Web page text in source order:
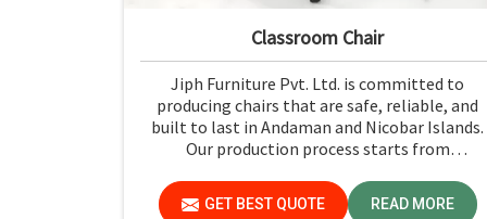
Classroom Chair
Jiph Furniture Pvt. Ltd. is committed to
producing chairs that are safe, reliable, and
built to last in Andaman and Nicobar Islands.
Our production process starts from
ensure that every single chair meets our
standards in Andaman and Nicobar Islands.
GET BEST QUOTE READ MORE